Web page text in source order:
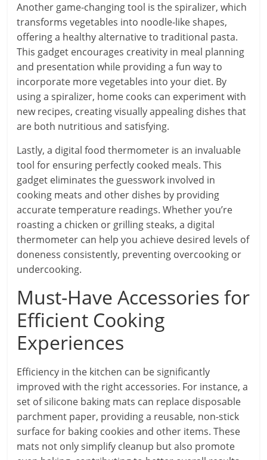
Another game-changing tool is the spiralizer, which
transforms vegetables into noodle-like shapes,
offering a healthy alternative to traditional pasta.
This gadget encourages creativity in meal planning
and presentation while providing a fun way to
incorporate more vegetables into your diet. By
using a spiralizer, home cooks can experiment with
new recipes, creating visually appealing dishes that
are both nutritious and satisfying.
Lastly, a digital food thermometer is an invaluable
tool for ensuring perfectly cooked meals. This
gadget eliminates the guesswork involved in
cooking meats and other dishes by providing
accurate temperature readings. Whether you’re
roasting a chicken or grilling steaks, a digital
thermometer can help you achieve desired levels of
doneness consistently, preventing overcooking or
undercooking.
Must-Have Accessories for
Efficient Cooking
Experiences
Efficiency in the kitchen can be significantly
improved with the right accessories. For instance, a
set of silicone baking mats can replace disposable
parchment paper, providing a reusable, non-stick
surface for baking cookies and other items. These
mats not only simplify cleanup but also promote